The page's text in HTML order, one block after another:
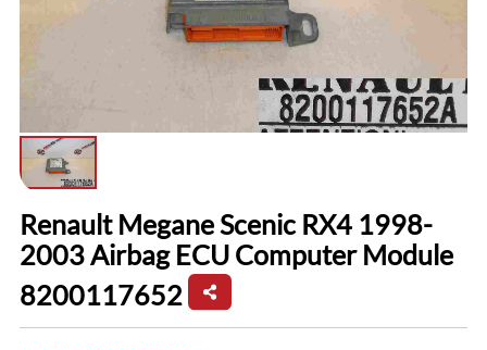
Renault Megane Scenic RX4 1998-
2003 Airbag ECU Computer Module
8200117652